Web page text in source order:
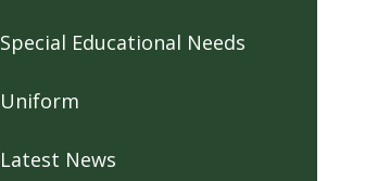
Special Educational Needs
Uniform
Latest News